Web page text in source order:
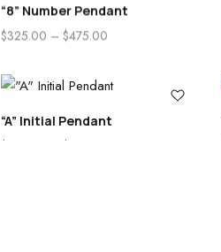
“8” Number Pendant
$325.00 – $475.00
“A” Initial Pendant
$ $